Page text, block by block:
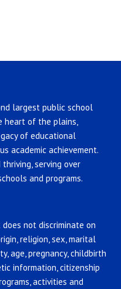
largest public school
heart of the plains,
of educational
academic achievement.
serving over
and programs.
not discriminate on
religion, sex, marital
age, pregnancy, childbirth
information, citizenship
activities and